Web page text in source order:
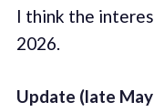
I think the
2026.
Update (late